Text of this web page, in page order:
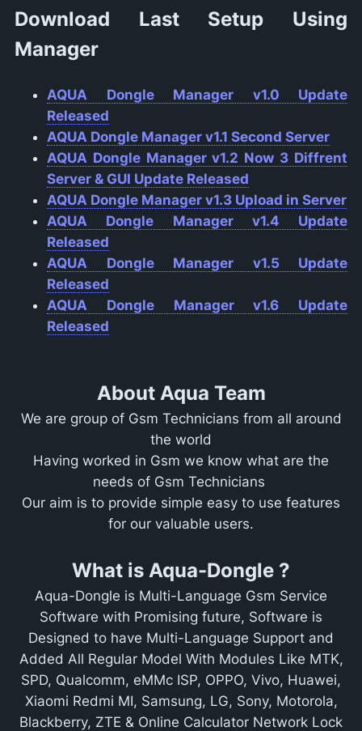
Download Last Setup Using
Manager
AQUA Dongle Manager v1.0 Update
Released
AQUA Dongle Manager v1.1 Second Server
AQUA Dongle Manager v1.2 Now 3 Diffrent
Server & GUI Update Released
AQUA Dongle Manager v1.3 Upload in Server
AQUA Dongle Manager v1.4 Update
Released
AQUA Dongle Manager v1.5 Update
Released
AQUA Dongle Manager v1.6 Update
Released
About Aqua Team
We are group of Gsm Technicians from all around
the world
Having worked in Gsm we know what are the
needs of Gsm Technicians
Our aim is to provide simple easy to use features
for our valuable users.
What is Aqua-Dongle ?
Aqua-Dongle is Multi-Language Gsm Service
Software with Promising future, Software is
Designed to have Multi-Language Support and
Added All Regular Model With Modules Like MTK,
SPD, Qualcomm, eMMc ISP, OPPO, Vivo, Huawei,
Xiaomi Redmi MI, Samsung, LG, Sony, Motorola,
Blackberry, ZTE & Online Calculator Network Lock